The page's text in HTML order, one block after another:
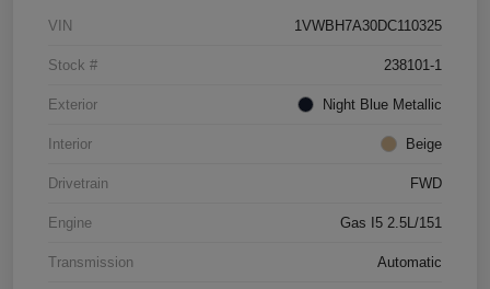
VIN 1VWBH7A30DC110325
Stock # 238101-1
Exterior Night Blue Metallic
Interior Beige
Drivetrain FWD
Engine Gas I5 2.5L/151
Transmission Automatic